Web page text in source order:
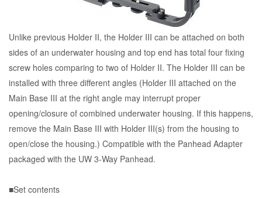
Unlike previous Holder II, the Holder III can be attached on both
sides of an underwater housing and top end has total four fixing
screw holes comparing to two of Holder II. The Holder III can be
installed with three different angles (Holder III attached on the
Main Base III at the right angle may interrupt proper
opening/closure of combined underwater housing. If this happens,
remove the Main Base III with Holder III(s) from the housing to
open/close the housing.) Compatible with the Panhead Adapter
packaged with the UW 3-Way Panhead.
■Set contents